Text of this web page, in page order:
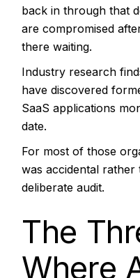
back in through that
are compromised
there waiting.
Industry research
have discovered
SaaS applications
date.
For most of those
was accidental
deliberate audit.
The
Where